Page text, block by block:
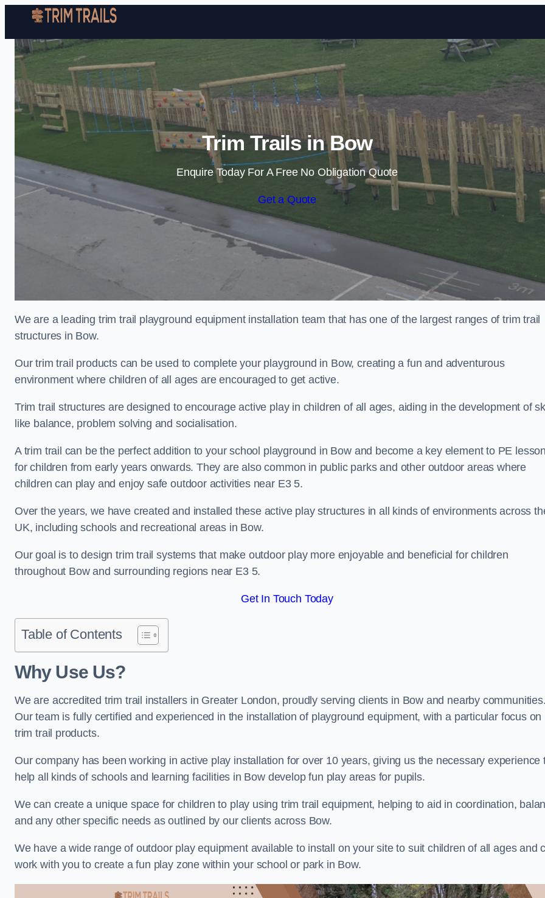
Skip to content
Trim Trails in Bow
Enquire Today For A Free No Obligation Quote
Get a Quote
We are a leading trim trail playground equipment installation team that has one of the largest ranges of trim trail
structures in Bow.
Our trim trail products can be used to complete your playground in Bow, creating a fun and adventurous
environment where children of all ages are encouraged to get active.
Trim trail structures are designed to encourage active play in children of all ages, aiding in the development of
like balance, problem solving and socialisation.
A trim trail can be the perfect addition to your school playground in Bow and become a key element to PE
for children from early years onwards. They are also common in public parks and other outdoor areas where
children can play and enjoy safe outdoor activities near E3 5.
Over the years, we have created and installed these active play structures in all kinds of environments across
UK, including schools and recreational areas in Bow.
Our goal is to design trim trail systems that make outdoor play more enjoyable and beneficial for children
throughout Bow and surrounding regions near E3 5.
Get In Touch Today
Table of Contents
Why Use Us?
We are accredited trim trail installers in Greater London, proudly serving clients in Bow and nearby communities.
Our team is fully certified and experienced in the installation of playground equipment, with a particular focus on
trim trail products.
Our company has been working in active play installation for over 10 years, giving us the necessary experience
help all kinds of schools and learning facilities in Bow develop fun play areas for pupils.
We can create a unique space for children to play using trim trail equipment, helping to aid in coordination,
and any other specific needs as outlined by our clients across Bow.
We have a wide range of outdoor play equipment available to install on your site to suit children of all ages and
work with you to create a fun play zone within your school or park in Bow.